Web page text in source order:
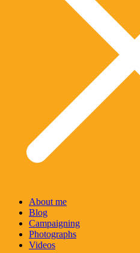
About me
Blog
Campaigning
Photographs
Videos